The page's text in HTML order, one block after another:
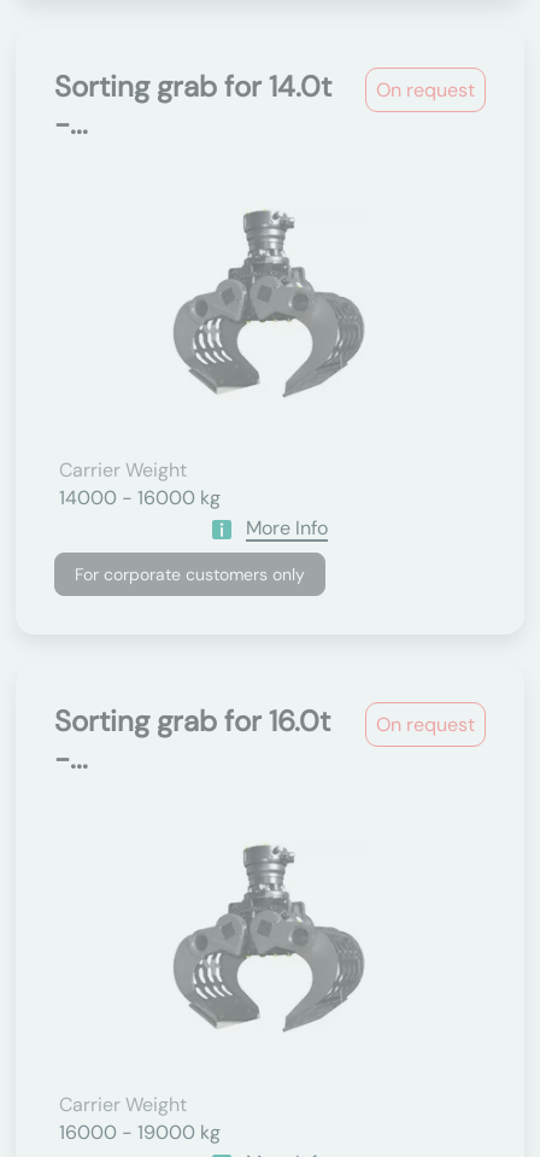
On request
Sorting grab for 14.0t
-...
Carrier Weight
14000 - 16000 kg
More Info
For corporate customers only
On request
Sorting grab for 16.0t
-...
Carrier Weight
16000 - 19000 kg